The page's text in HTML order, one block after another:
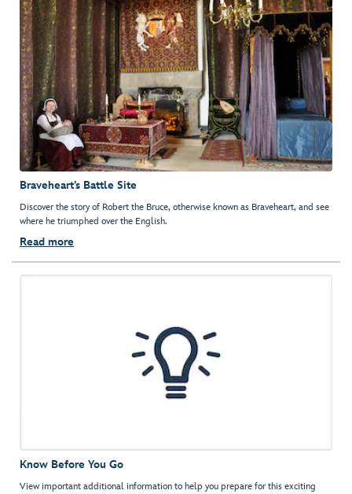
Braveheart’s Battle Site
Discover the story of Robert the Bruce, otherwise known as Braveheart, and see
where he triumphed over the English.
Read more
Know Before You Go
View important additional information to help you prepare for this exciting